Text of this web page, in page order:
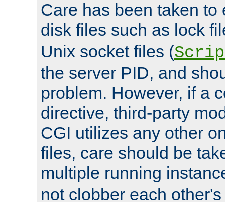
Care has been taken to
disk files such as lock
Unix socket files (
the server PID, and
problem. However, if a
directive, third-party
CGI utilizes any other
files, care should be
multiple running
not clobber each